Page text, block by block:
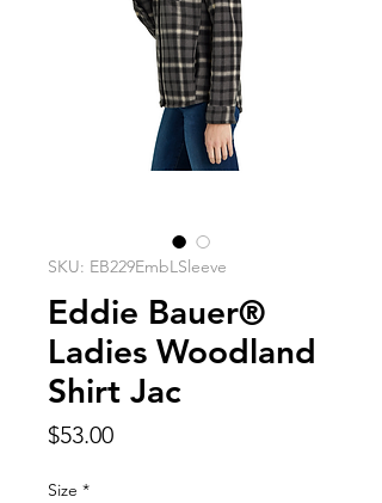
SKU: EB229EmbLSleeve
Eddie Bauer®
Ladies Woodland
Shirt Jac
$53.00Price
Size *